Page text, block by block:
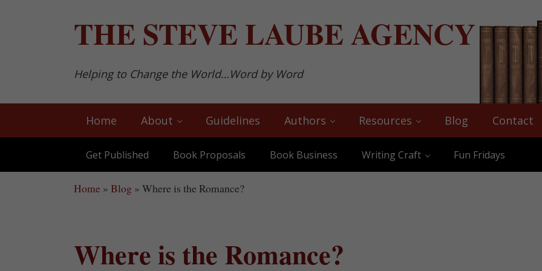
THE STEVE LAUBEAGENCY
Helping to Change the World…Word by Word
Home About Guidelines Authors Resources Blog Contact
Get Published Book Proposals Book Business Writing Craft Fun Fridays
Home » Blog » Where is the Romance?
Where is the Romance?